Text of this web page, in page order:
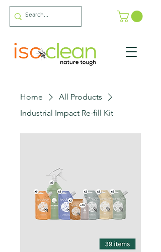
Home
All Products
Industrial Impact Re-fill Kit